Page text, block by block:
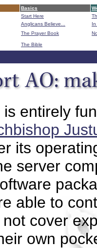
Basics
Start Here
Anglicans Believe...
In
The Prayer Book
The Bible
entirely
its
server
able to
cover
own